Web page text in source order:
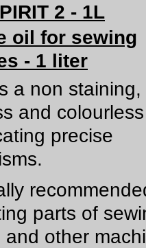
2 - 1L
oil for sewing
- 1 liter
a non staining,
and
precise
parts of
and other